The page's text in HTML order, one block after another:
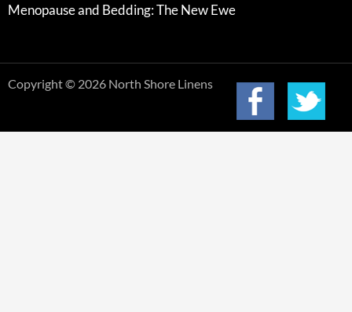
Menopause and Bedding: The New Ewe
Copyright © 2026 North Shore Linens